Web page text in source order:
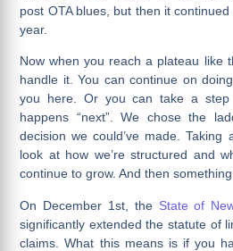
post OTA blues, but then it
year.
Now when you reach a plateau like
handle it. You can continue on
you here. Or you can take a step
happens “next”. We chose the
decision we could’ve made.
look at how we’re structured and
continue to grow. And then
On December 1st, the State of
significantly extended the statute of
claims. What this means is if you